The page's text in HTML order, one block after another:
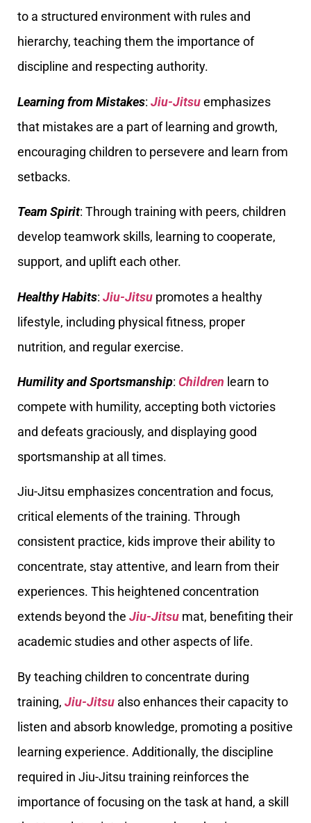
to a structured environment with rules and
hierarchy, teaching them the importance of
discipline and respecting authority.
Learning from Mistakes: Jiu-Jitsuemphasizes
that mistakes are a part of learning and growth,
encouraging children to persevere and learn from
setbacks.
Team Spirit: Through training with peers, children
develop teamwork skills, learning to cooperate,
support, and uplift each other.
Healthy Habits: Jiu-Jitsu promotes a healthy
lifestyle, including physical fitness, proper
nutrition, and regular exercise.
Humility and Sportsmanship: Children learn to
compete with humility, accepting both victories
and defeats graciously, and displaying good
sportsmanship at all times.
Jiu-Jitsu emphasizes concentration and focus,
critical elements of the training. Through
consistent practice, kids improve their ability to
concentrate, stay attentive, and learn from their
experiences. This heightened concentration
extends beyond the Jiu-Jitsu mat, benefiting their
academic studies and other aspects of life.
By teaching children to concentrate during
training, Jiu-Jitsu also enhances their capacity to
listen and absorb knowledge, promoting a positive
learning experience. Additionally, the discipline
required in Jiu-Jitsu training reinforces the
importance of focusing on the task at hand, a skill